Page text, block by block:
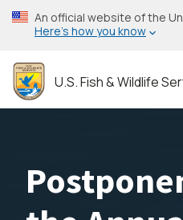
Skip
to
content
An official website of the
Here’s how you know
U.S. Fish & Wildlife